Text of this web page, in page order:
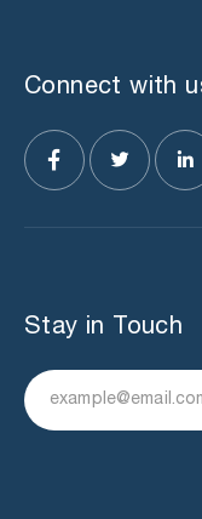
Connect with
Stay in Touch